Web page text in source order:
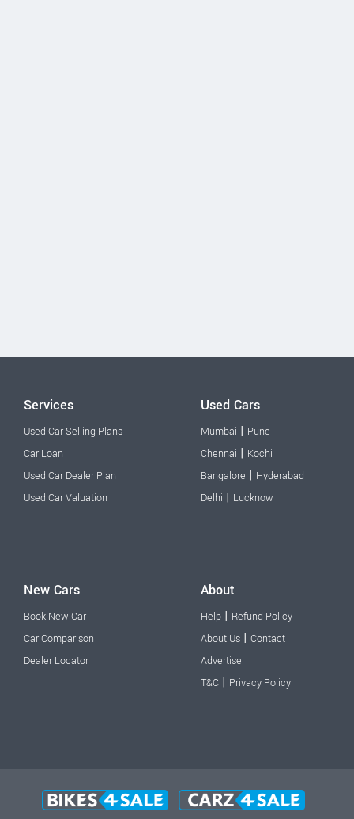
Services
Used Car Selling Plans
Car Loan
Used Car Dealer Plan
Used Car Valuation
Used Cars
Mumbai | Pune
Chennai | Kochi
Bangalore | Hyderabad
Delhi | Lucknow
New Cars
Book New Car
Car Comparison
Dealer Locator
About
Help | Refund Policy
About Us | Contact
Advertise
T&C | Privacy Policy